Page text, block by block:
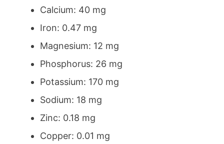
Calcium: 40 mg
Iron: 0.47 mg
Magnesium: 12 mg
Phosphorus: 26 mg
Potassium: 170 mg
Sodium: 18 mg
Zinc: 0.18 mg
Copper: 0.01 mg